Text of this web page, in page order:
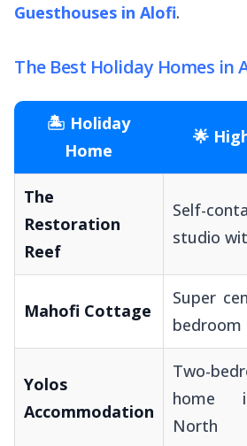
Guesthouses in Alofi.
The Best Holiday Homes in
🏝️ Holiday
Home
🌟
The
Restoration
Reef
Self-
studio
Mahofi Cottage
Super
bedroom
Yolos
Accommodation
Two-
home
North